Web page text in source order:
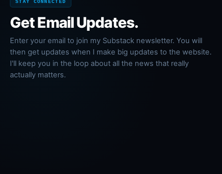
STAY CONNECTED
Get Email Updates.
Enter your email to join my Substack newsletter. You will
then get updates when I make big updates to the website.
I'll keep you in the loop about all the news that really
actually matters.